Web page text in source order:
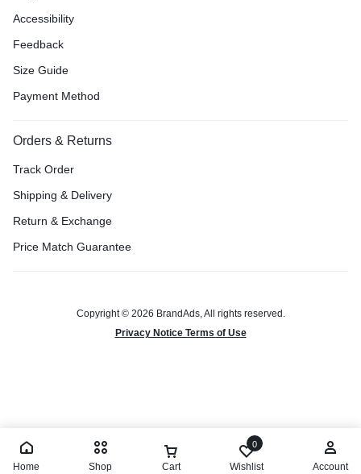
Accessibility
Feedback
Size Guide
Payment Method
Orders & Returns
Track Order
Shipping & Delivery
Return & Exchange
Price Match Guarantee
Copyright © 2026 BrandAds, All rights reserved.
Privacy Notice Terms of Use
Home Shop Cart
0
Wishlist Account